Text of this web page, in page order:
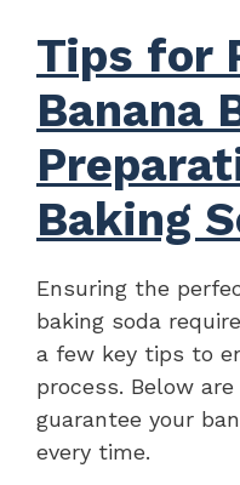
Tips for
Banana
Baking
Ensuring the
baking soda
a few key tips to
process. Below
guarantee your
every time.